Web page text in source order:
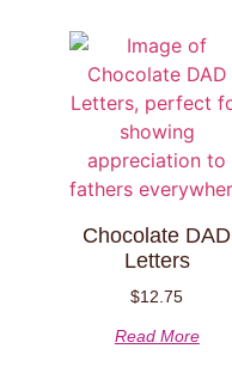
Chocolate DAD
Letters
$12.75
Read More